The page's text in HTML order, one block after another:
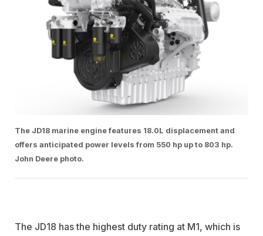
The JD18 marine engine features 18.0L displacement and
offers anticipated power levels from 550 hp up to 803 hp.
John Deere photo.
The JD18 has the highest duty rating at M1, which is